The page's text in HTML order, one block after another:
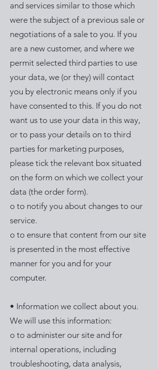
and services similar to those which
were the subject of a previous sale or
negotiations of a sale to you. If you
are a new customer, and where we
permit selected third parties to use
your data, we (or they) will contact
you by electronic means only if you
have consented to this. If you do not
want us to use your data in this way,
or to pass your details on to third
parties for marketing purposes,
please tick the relevant box situated
on the form on which we collect your
data (the order form).
o to notify you about changes to our
service.
o to ensure that content from our site
is presented in the most effective
manner for you and for your
computer.
• Information we collect about you.
We will use this information:
o to administer our site and for
internal operations, including
troubleshooting, data analysis,